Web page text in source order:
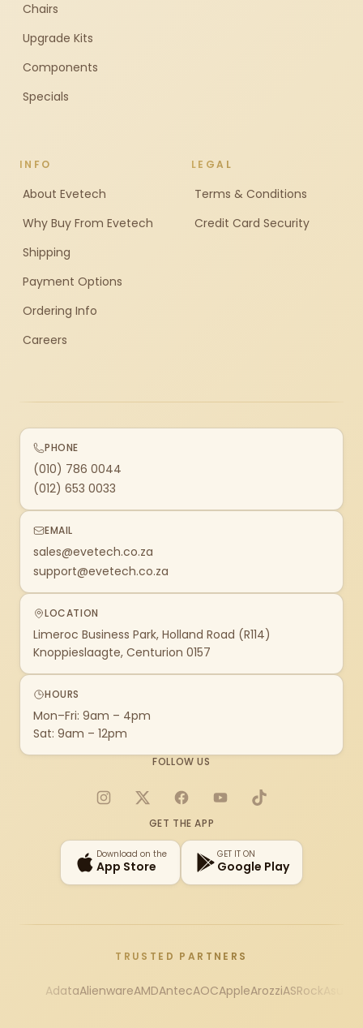
Chairs
Upgrade Kits
Components
Specials
INFO
About Evetech
Why Buy From Evetech
Shipping
Payment Options
Ordering Info
Careers
LEGAL
Terms & Conditions
Credit Card Security
PHONE
(010) 786 0044
(012) 653 0033
EMAIL
sales@evetech.co.za
support@evetech.co.za
LOCATION
Limeroc Business Park, Holland Road (R114)
Knoppieslaagte, Centurion 0157
HOURS
Mon–Fri: 9am – 4pm
Sat: 9am – 12pm
FOLLOW US
Instagram
X FacebookYouTubeTikTok
GET THE APP
Download on the
App Store
GET IT ON
Google Play
TRUSTED PARTNERS
AdataAlienwareAMDAntecAOCAppleArozziASRock